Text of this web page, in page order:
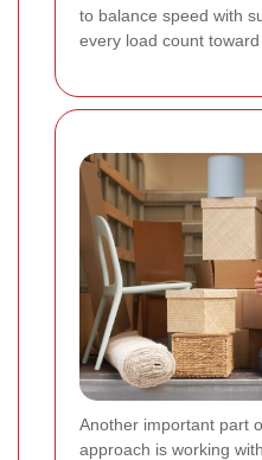
to balance speed with
every load count
Another important part
approach is working